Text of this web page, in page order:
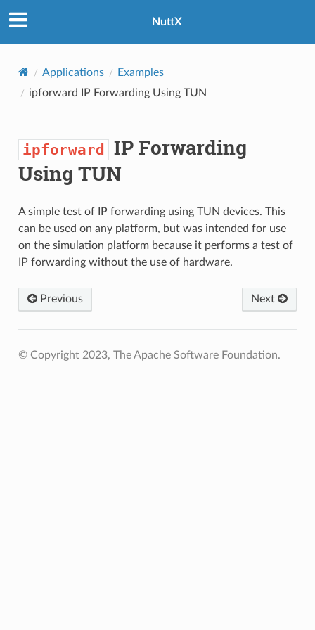
NuttX
Applications
Examples
ipforward
IP Forwarding Using TUN
ipforward IP Forwarding
Using TUN
A simple test of IP forwarding using TUN devices. This
can be used on any platform, but was intended for use
on the simulation platform because it performs a test of
IP forwarding without the use of hardware.
Previous Next
© Copyright 2023, The Apache Software Foundation.